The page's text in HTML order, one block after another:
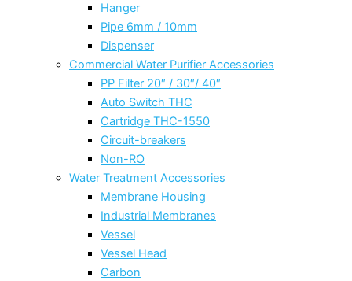
Hanger
Pipe 6mm / 10mm
Dispenser
Commercial Water Purifier Accessories
PP Filter 20″ / 30″/ 40″
Auto Switch THC
Cartridge THC-1550
Circuit-breakers
Non-RO
Water Treatment Accessories
Membrane Housing
Industrial Membranes
Vessel
Vessel Head
Carbon